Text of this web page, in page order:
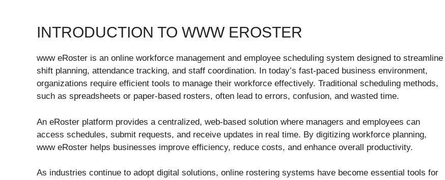
INTRODUCTION TO WWW EROSTER
www eRoster is an online workforce management and employee scheduling system designed to streamline
shift planning, attendance tracking, and staff coordination. In today’s fast-paced business environment,
organizations require efficient tools to manage their workforce effectively. Traditional scheduling methods,
such as spreadsheets or paper-based rosters, often lead to errors, confusion, and wasted time.
An eRoster platform provides a centralized, web-based solution where managers and employees can
access schedules, submit requests, and receive updates in real time. By digitizing workforce planning,
www eRoster helps businesses improve efficiency, reduce costs, and enhance overall productivity.
As industries continue to adopt digital solutions, online rostering systems have become essential tools for